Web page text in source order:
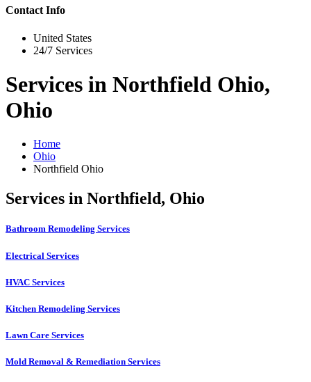
Contact Info
United States
24/7 Services
Services in Northfield Ohio,
Ohio
Home
Ohio
Northfield Ohio
Services in Northfield, Ohio
Bathroom Remodeling Services
Electrical Services
HVAC Services
Kitchen Remodeling Services​
Lawn Care Services
Mold Removal & Remediation Services